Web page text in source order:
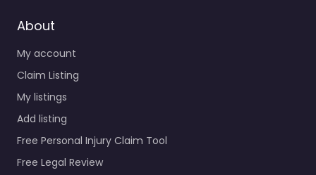
About
My account
Claim Listing
My listings
Add listing
Free Personal Injury Claim Tool
Free Legal Review